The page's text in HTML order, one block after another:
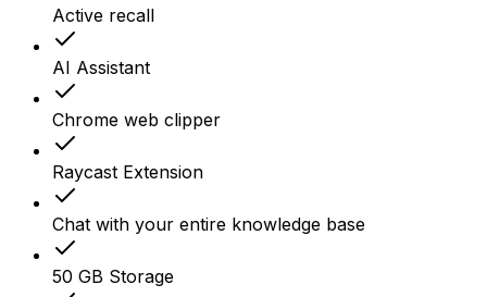
Active recall
AI Assistant
Chrome web clipper
Raycast Extension
Chat with your entire knowledge base
50 GB Storage